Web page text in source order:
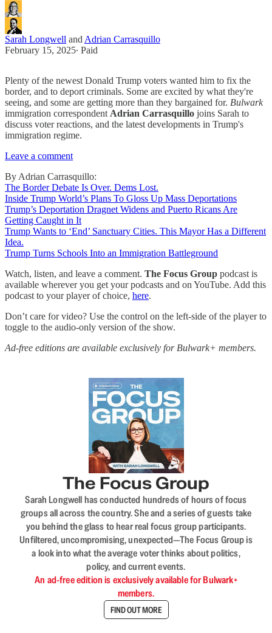
Sarah Longwell and Adrian Carrasquillo
February 15, 2025∙ Paid
Plenty of the newest Donald Trump voters wanted him to fix the
border, and to deport criminals. Some are excited by what they're
seeing, and some are getting more than they bargained for. Bulwark
immigration correspondent Adrian Carrasquillo joins Sarah to
discuss voter reactions, and the latest developments in Trump's
immigration regime.
Leave a comment
By Adrian Carrasquillo:
The Border Debate Is Over. Dems Lost.
Inside Trump World’s Plans To Gloss Up Mass Deportations
Trump’s Deportation Dragnet Widens and Puerto Ricans Are
Getting Caught in It
Trump Wants to ‘End’ Sanctuary Cities. This Mayor Has a Different
Idea.
Trump Turns Schools Into an Immigration Battleground
Watch, listen, and leave a comment. The Focus Group podcast is
available wherever you get your podcasts and on YouTube. Add this
podcast to your player of choice, here.
Don’t care for video? Use the control on the left-side of the player to
toggle to the audio-only version of the show.
Ad-free editions are available exclusively for Bulwark+ members.
The Focus Group
Sarah Longwell has conducted hundreds of hours of focus
groups all across the country. She and a series of guests take
you behind the glass to hear real focus group participants.
Unfiltered, uncompromising, unexpected—The Focus Group is
a look into what the average voter thinks about politics,
policy, and current events.
An ad-free edition is exclusively available for Bulwark+
members.
FIND OUT MORE